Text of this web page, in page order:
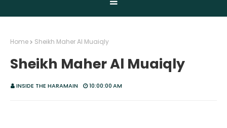
Home Sheikh Maher Al Muaiqly
Sheikh Maher Al Muaiqly
INSIDE THE HARAMAIN 10:00:00 AM